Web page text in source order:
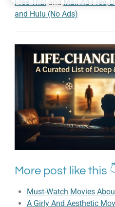
Free TrialandMax Ad-Free,
and Hulu (No Ads)
More post like this
Must-Watch Movies
A Girly And Aesthetic